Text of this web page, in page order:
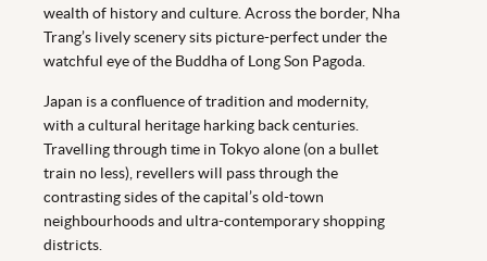
wealth of history and culture. Across the border, Nha
Trang’s lively scenery sits picture-perfect under the
watchful eye of the Buddha of Long Son Pagoda.
Japan is a confluence of tradition and modernity,
with a cultural heritage harking back centuries.
Travelling through time in Tokyo alone (on a bullet
train no less), revellers will pass through the
contrasting sides of the capital’s old-town
neighbourhoods and ultra-contemporary shopping
districts.